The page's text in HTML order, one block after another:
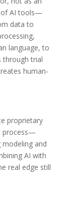
of AI tools—
data to
language, to
through trial
human-
proprietary
process—
and
AI with
real edge still